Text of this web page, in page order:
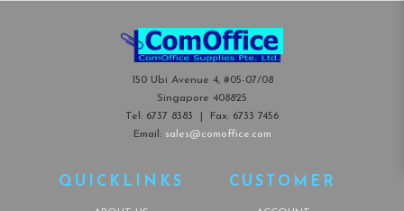
150 Ubi Avenue 4, #05-07/08
Singapore 408825
Tel: 6737 8383 | Fax: 6733 7456
Email: sales@comoffice.com
QUICKLINKS CUSTOMER